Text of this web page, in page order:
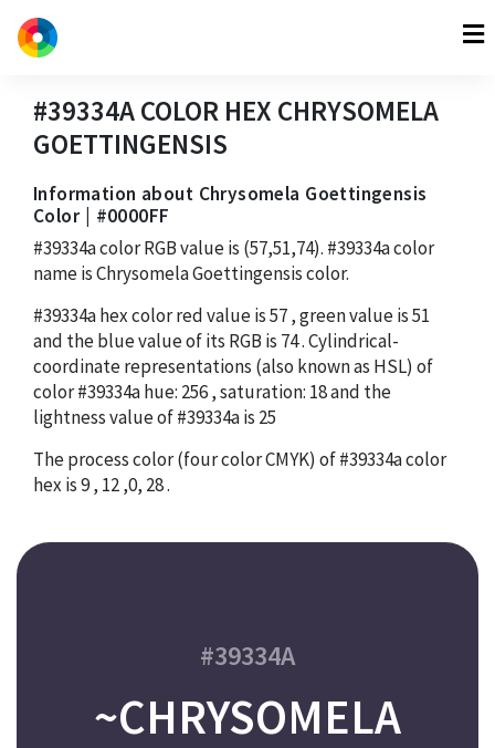
#39334ACOLOR HEX CHRYSOMELA
GOETTINGENSIS
Information about Chrysomela Goettingensis
Color | #0000FF
#39334acolor RGB value is (57,51,74). #39334acolor
name is Chrysomela Goettingensis color.
#39334ahex color red value is57, green value is51
and the blue value of its RGB is 74. Cylindrical-
coordinate representations (also known as HSL) of
color#39334ahue: 256, saturation: 18and the
lightness value of#39334ais 25
The process color (four color CMYK) of#39334acolor
hex is9, 12,0, 28.
#39334A
~CHRYSOMELA